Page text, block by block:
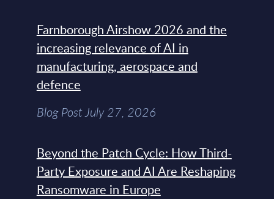
Farnborough Airshow 2026 and the
increasing relevance of AI in
manufacturing, aerospace and
defence
Blog Post July 27, 2026
Beyond the Patch Cycle: How Third-
Party Exposure and AI Are Reshaping
Ransomware in Europe